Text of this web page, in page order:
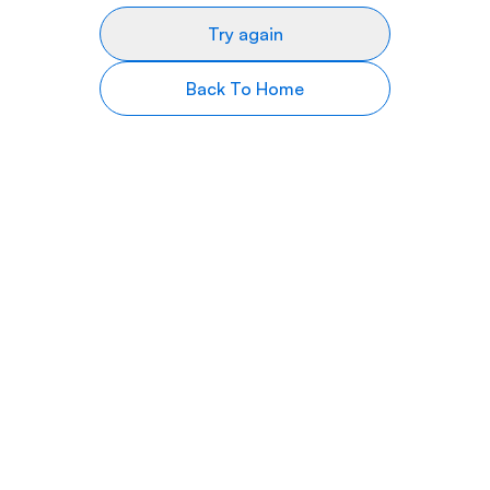
Try again
Back To Home